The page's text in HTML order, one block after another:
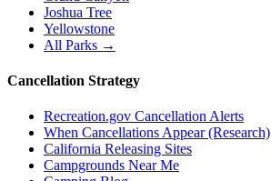
Joshua Tree
Yellowstone
All Parks →
Cancellation Strategy
Recreation.gov Cancellation Alerts
When Cancellations Appear (Research)
California Releasing Sites
Campgrounds Near Me